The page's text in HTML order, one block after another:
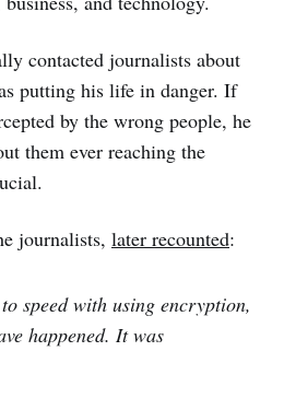
contacted journalists about
putting his life in danger. If
by the wrong people, he
them ever reaching the
journalists, later recounted:
speed with using encryption,
happened. It was